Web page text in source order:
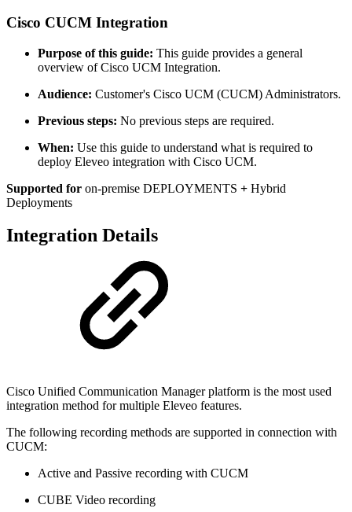
Cisco CUCM Integration
Purpose of this guide: This guide provides a general
overview of Cisco UCM Integration.
Audience: Customer's Cisco UCM (CUCM) Administrators.
Previous steps: No previous steps are required.
When: Use this guide to understand what is required to
deploy Eleveo integration with Cisco UCM.
Supported for on-premise DEPLOYMENTS + Hybrid
Deployments
Integration Details
Cisco Unified Communication Manager platform is the most used
integration method for multiple Eleveo features.
The following recording methods are supported in connection with
CUCM:
Active and Passive recording with CUCM
CUBE Video recording